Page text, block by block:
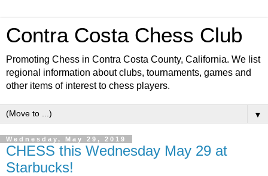
Contra Costa Chess Club
Promoting Chess in Contra Costa County, California. We list
regional information about clubs, tournaments, games and
other items of interest to chess players.
▼
Wednesday, May 29, 2019
CHESS this Wednesday May 29 at
Starbucks!